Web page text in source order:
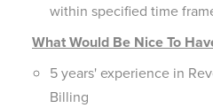
within specified time
What Would Be Nice To
5 years' experience in
Billing